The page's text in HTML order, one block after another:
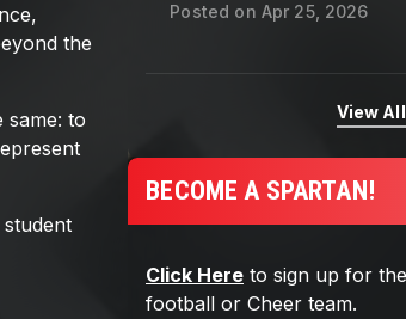
Posted on Apr 25, 2026
View All
BECOME A SPARTAN!